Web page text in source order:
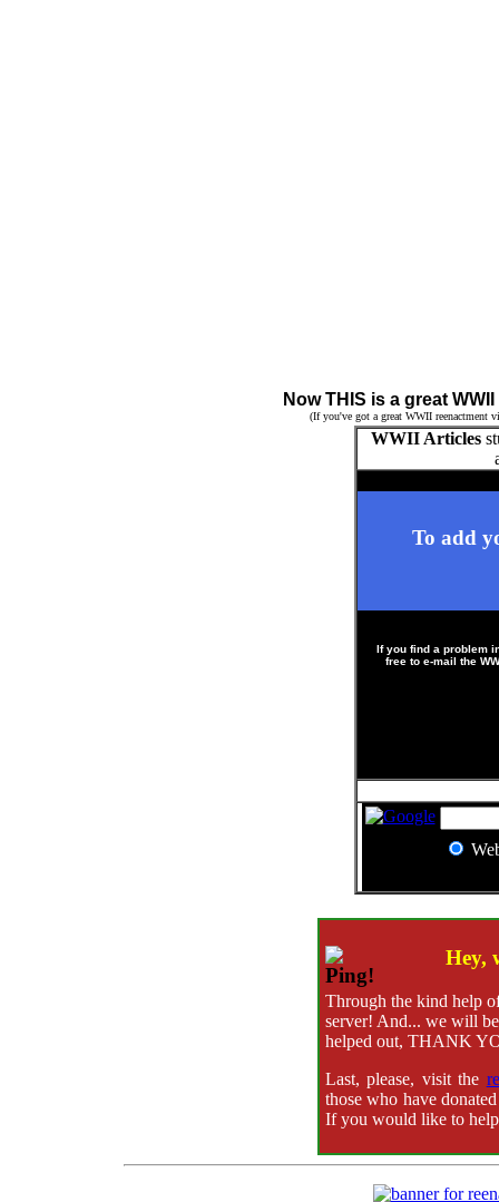
Now THIS is a great
(If you've got a great WWII reenactment
WWII Articles
To add
If you find a problem
free to e-mail the
Hey,
Through the kind help
server! And... we will
helped out, THANK
Last, please, visit the
those who have
If you would like to